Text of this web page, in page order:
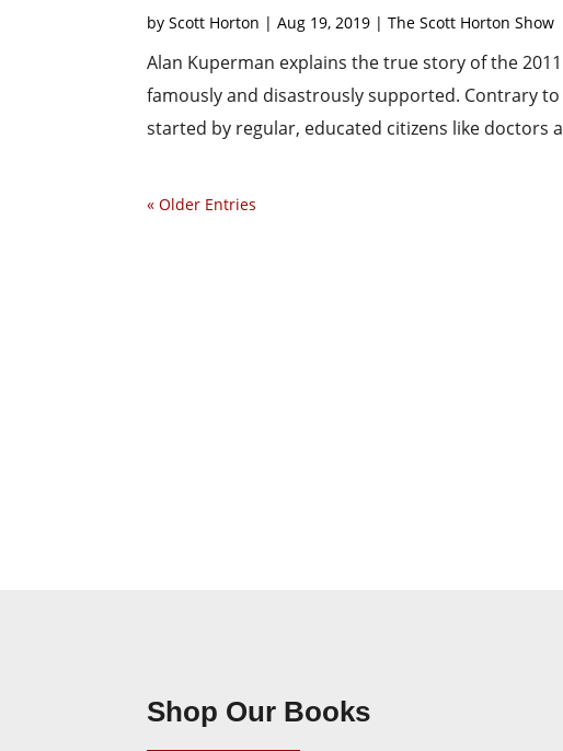
byScott Horton |Aug 19, 2019 |The Scott Horton Show
Alan Kuperman explains the true story of the
famously and disastrously supported. Contrary
started by regular, educated citizens like doctors
« Older Entries
Shop Our Books